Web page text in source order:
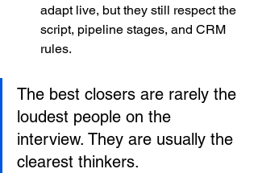
adapt live, but they still respect the
script, pipeline stages, and CRM
rules.
The best closers are rarely the
loudest people on the
interview. They are usually the
clearest thinkers.